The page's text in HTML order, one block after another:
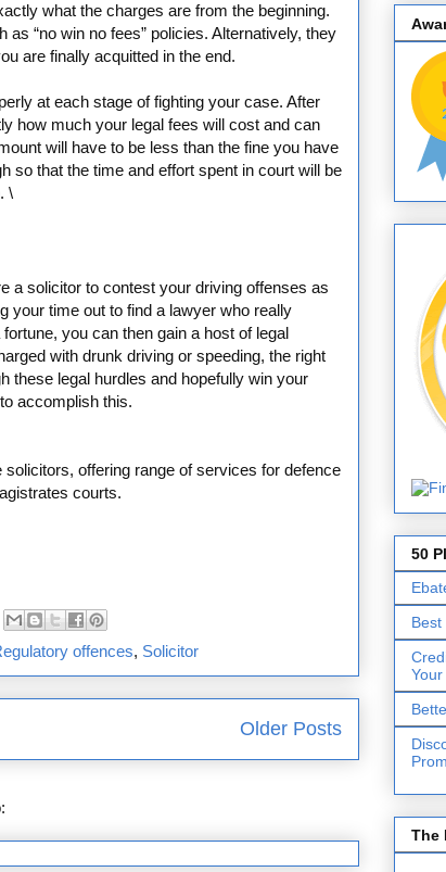
what the charges are from the beginning.
“no win no fees” policies. Alternatively, they
are finally acquitted in the end.
at each stage of fighting your case. After
how much your legal fees will cost and can
will have to be less than the fine you have
so that the time and effort spent in court will be
\
a solicitor to contest your driving offenses as
your time out to find a lawyer who really
you can then gain a host of legal
with drunk driving or speeding, the right
these legal hurdles and hopefully win your
accomplish this.
offering range of services for defence
courts.
offences, Solicitor
Older Posts
50
The